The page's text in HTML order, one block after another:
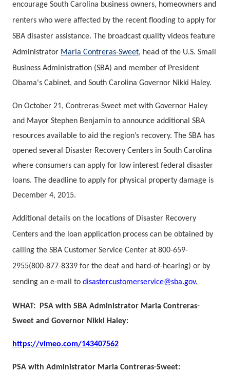
encourage South Carolina business owners, homeowners and
renters who were affected by the recent flooding to apply for
SBA disaster assistance. The broadcast quality videos feature
Administrator Maria Contreras-Sweet, head of the U.S. Small
Business Administration (SBA) and member of President
Obama's Cabinet, and South Carolina Governor Nikki Haley.
On October 21, Contreras-Sweet met with Governor Haley
and Mayor Stephen Benjamin to announce additional SBA
resources available to aid the region’s recovery. The SBA has
opened several Disaster Recovery Centers in South Carolina
where consumers can apply for low interest federal disaster
loans. The deadline to apply for physical property damage is
December 4, 2015.
Additional details on the locations of Disaster Recovery
Centers and the loan application process can be obtained by
calling the SBA Customer Service Center at 800-659-
2955(800-877-8339 for the deaf and hard-of-hearing) or by
sending an e-mail to disastercustomerservice@sba.gov.
WHAT: PSA with SBA Administrator Maria Contreras-
Sweet and Governor Nikki Haley:
https://vimeo.com/143407562
PSA with Administrator Maria Contreras-Sweet: